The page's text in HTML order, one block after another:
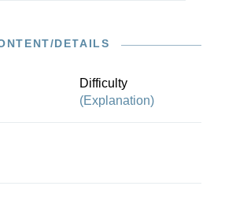
DETAILS
Difficulty
(Explanation)